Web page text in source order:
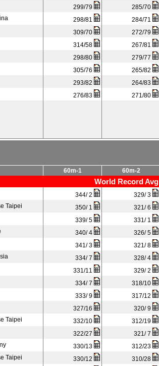
299/79 285/70
298/81 284/71
309/70 272/79
314/58 267/81
298/80 279/77
305/76 265/82
293/82 264/83
276/83 271/80
60m-1 60m-2
World Record Avg
344/ 2 329/ 3
Taipei 350/ 1 321/ 6
339/ 5 331/ 1
340/ 4 326/ 5
341/ 3 321/ 8
334/ 7 328/ 4
331/11 329/ 2
334/ 7 318/10
333/ 9 317/12
327/16 320/ 9
Taipei 332/10 312/19
322/27 321/ 7
330/13 312/23
Taipei 330/12 310/28